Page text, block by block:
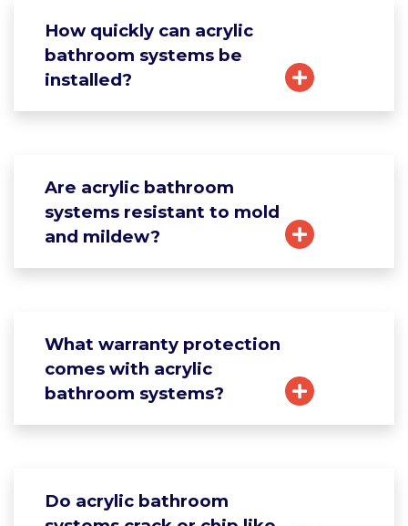
How quickly can acrylic
bathroom systems be
installed?
Are acrylic bathroom
systems resistant to mold
and mildew?
What warranty protection
comes with acrylic
bathroom systems?
Do acrylic bathroom